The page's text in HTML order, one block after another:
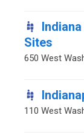
Sites
650 West
110 West